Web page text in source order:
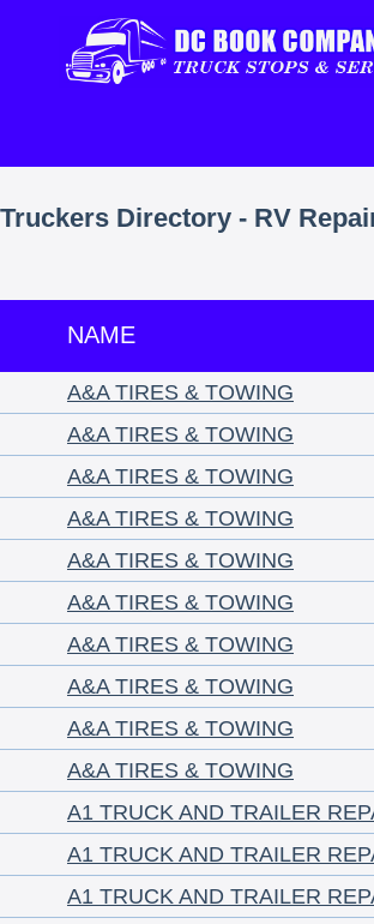
Truckers Directory - RV
NAME
A&A TIRES & TOWING
A&A TIRES & TOWING
A&A TIRES & TOWING
A&A TIRES & TOWING
A&A TIRES & TOWING
A&A TIRES & TOWING
A&A TIRES & TOWING
A&A TIRES & TOWING
A&A TIRES & TOWING
A&A TIRES & TOWING
A1 TRUCK AND TRAILER
A1 TRUCK AND TRAILER
A1 TRUCK AND TRAILER